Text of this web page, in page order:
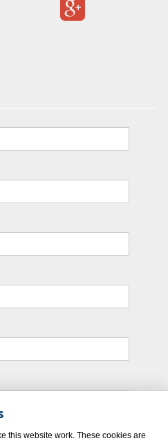
emails from
this website work. These cookies are